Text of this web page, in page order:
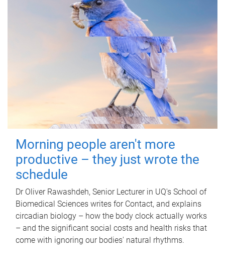
Morning people aren't more
productive – they just wrote the
schedule
Dr Oliver Rawashdeh, Senior Lecturer in UQ's School of
Biomedical Sciences writes for Contact, and explains
circadian biology – how the body clock actually works
– and the significant social costs and health risks that
come with ignoring our bodies' natural rhythms.